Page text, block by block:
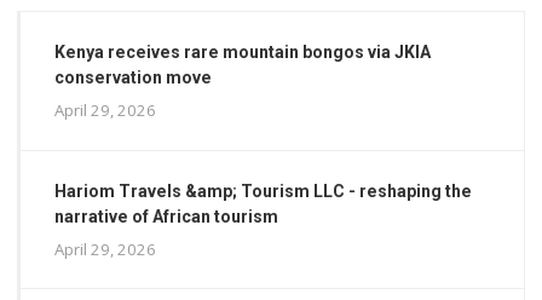
Kenya receives rare mountain bongos via JKIA
conservation move
April 29, 2026
Hariom Travels &amp; Tourism LLC - reshaping the
narrative of African tourism
April 29, 2026